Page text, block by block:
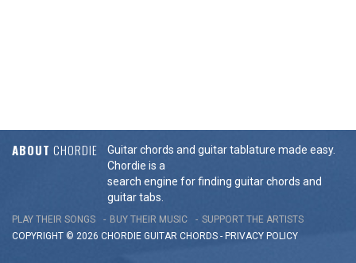
ABOUT CHORDIE
Guitar chords and guitar tablature made easy.
Chordie is a
search engine for finding guitar chords and
guitar tabs.
PLAY THEIR SONGS BUY THEIR MUSIC
SUPPORT THE ARTISTS
COPYRIGHT © 2026 CHORDIE GUITAR CHORDS - PRIVACY POLICY